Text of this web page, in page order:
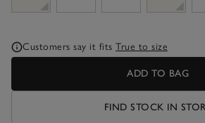
Customers say it fits True to size
ADD TO BAG
FIND STOCK IN